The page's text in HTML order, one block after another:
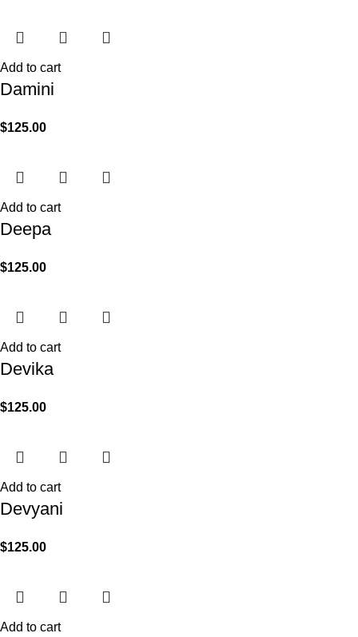
Add to cart
Damini
$125.00
Add to cart
Deepa
$125.00
Add to cart
Devika
$125.00
Add to cart
Devyani
$125.00
Add to cart